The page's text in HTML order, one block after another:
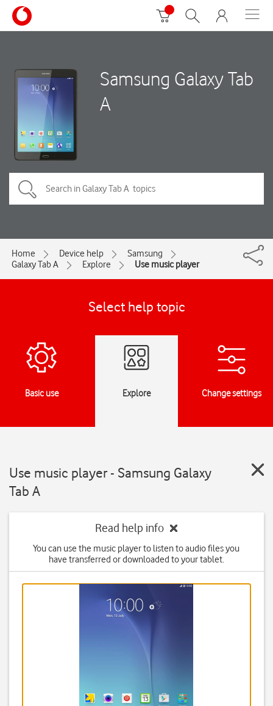
Samsung Galaxy Tab
A
Home Device help
Samsung
Galaxy Tab A
Explore Use music player
Select help topic
Basic use Explore Change settings
Use music player - Samsung Galaxy
Tab A
Read help info
You can use the music player to listen to audio files you
have transferred or downloaded to your tablet.